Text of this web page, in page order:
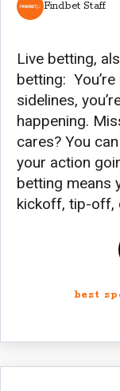
Findbet Staff
Live betting,
betting:
sidelines,
happening.
cares? You
your action
betting means
kickoff, tip-off,
best